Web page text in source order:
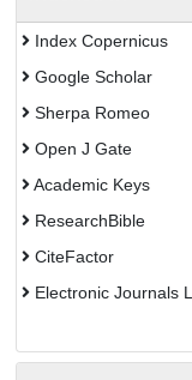
Index Copernicus
Google Scholar
Sherpa Romeo
Open J Gate
Academic Keys
ResearchBible
CiteFactor
Electronic Journals
Centre for
OCLC- WorldCat